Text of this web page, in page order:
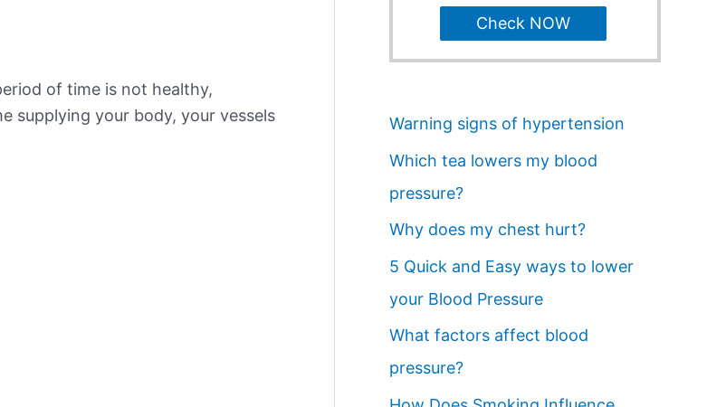
of time is not healthy,
supplying your body, your vessels
Check NOW
Warning signs of hypertension
Which tea lowers my blood
pressure?
Why does my chest hurt?
5 Quick and Easy ways to lower
your Blood Pressure
What factors affect blood
pressure?